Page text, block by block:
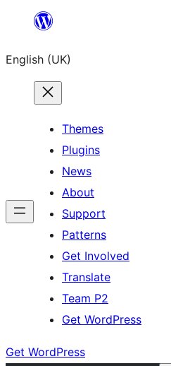
content
English (UK)
Themes
Plugins
News
About
Support
Patterns
Get Involved
Translate
Team P2
Get WordPress
Get WordPress